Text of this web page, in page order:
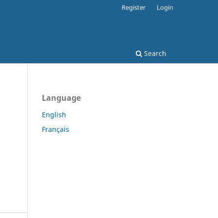
Search
Register Login
Language
English
Français